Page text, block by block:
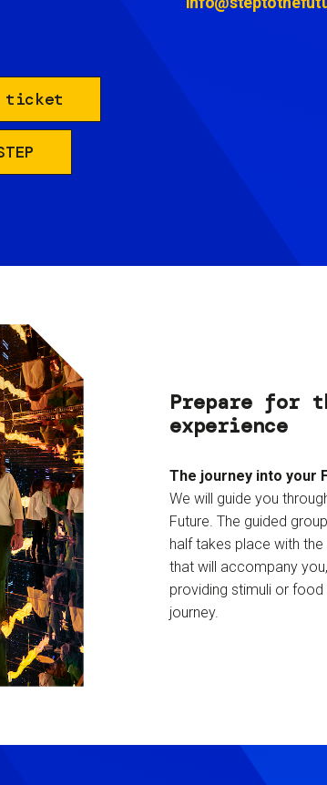
ticket
Prepare for
experience
The journey into your
We will guide you
Future. The guided
half takes place with
that will accompany
providing stimuli or
journey.